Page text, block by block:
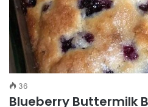
36
Blueberry Buttermilk